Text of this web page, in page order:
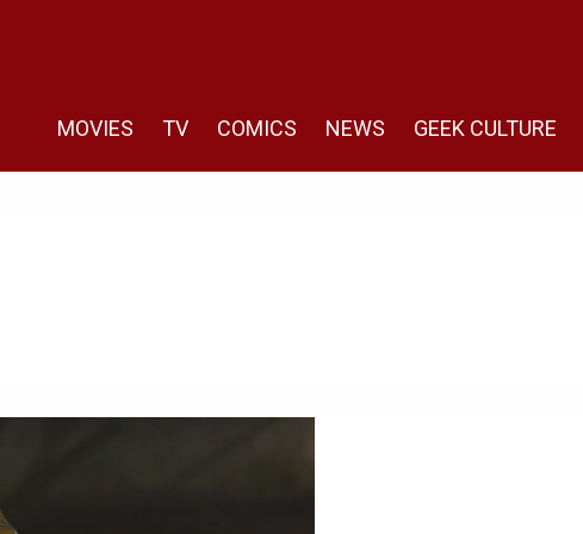
MOVIES TV COMICS NEWS GEEK CULTURE